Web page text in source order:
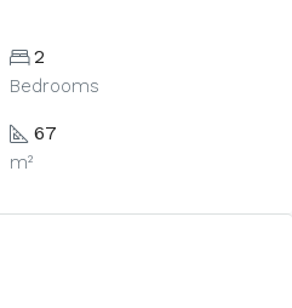
2
Bedrooms
67
m²